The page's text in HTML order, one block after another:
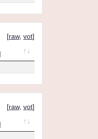
[raw, vot]
[raw, vot]